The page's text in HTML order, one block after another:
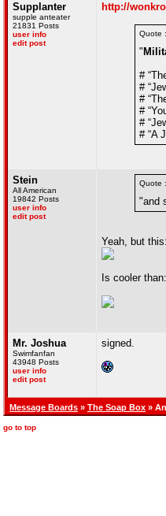
Supplanter
supple anteater
21831 Posts
user info
edit post
http://
Quote :
"
#
#
#
#
#
# “A
Stein
All American
19842 Posts
user info
edit post
Quote :
"and
Yeah, but this:
Is cooler than:
Mr. Joshua
Swimfanfan
43948 Posts
user info
edit post
signed.
Message Boards » The Soap Box »
go to top